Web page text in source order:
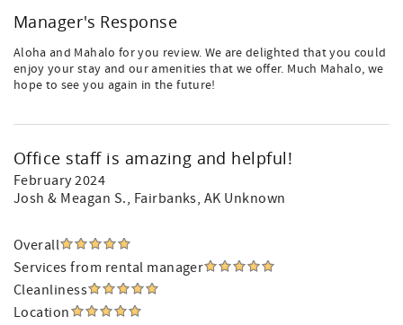
Manager's Response
Aloha and Mahalo for you review. We are delighted that you could
enjoy your stay and our amenities that we offer. Much Mahalo, we
hope to see you again in the future!
Office staff is amazing and helpful!
February 2024
Josh & Meagan S., Fairbanks, AK Unknown
Overall
Services from rental manager
Cleanliness
Location